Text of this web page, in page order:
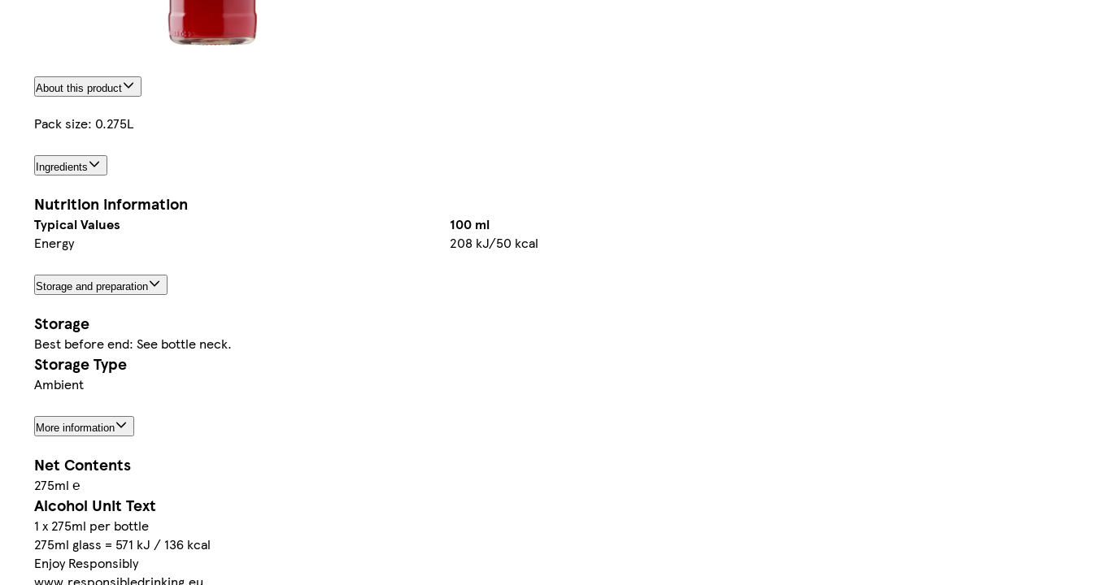
About this product
Pack size: 0.275L
Ingredients
Nutrition information
Typical Values
100 ml
Energy
208 kJ/50 kcal
Storage and preparation
Storage
Best before end: See bottle neck.
Storage Type
Ambient
More information
Net Contents
275ml ℮
Alcohol Unit Text
1 x 275ml per bottle
275ml glass = 571 kJ / 136 kcal
Enjoy Responsibly
www.responsibledrinking.eu